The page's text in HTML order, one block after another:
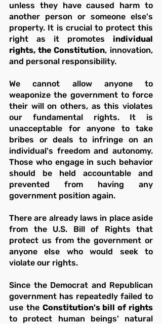
unless they have caused harm to
another person or someone else's
property. It is crucial to protect this
right as it promotes individual
rights, the Constitution, innovation,
and personal responsibility.
We cannot allow anyone to
weaponize the government to force
their will on others, as this violates
our fundamental rights. It is
unacceptable for anyone to take
bribes or deals to infringe on an
individual's freedom and autonomy.
Those who engage in such behavior
should be held accountable and
prevented from having any
government position again.
There are already laws in place aside
from the U.S. Bill of Rights that
protect us from the government or
anyone else who would seek to
violate our rights.
Since the Democrat and Republican
government has repeatedly failed to
use the Constitution's bill of rights
to protect human beings' natural